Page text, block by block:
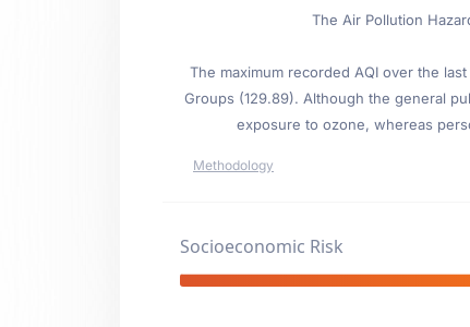
The Air Pollution
The maximum recorded AQI over the
Groups (129.89). Although the general
exposure to ozone, whereas
Methodology
Socioeconomic Risk